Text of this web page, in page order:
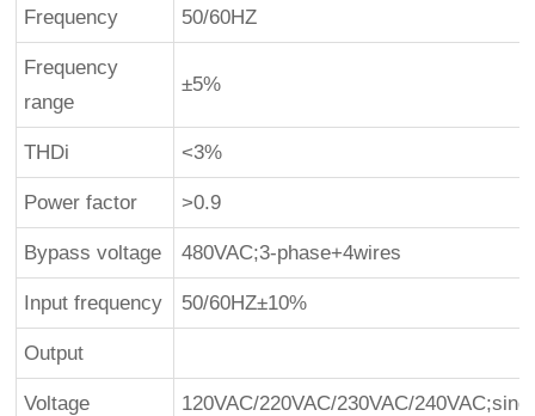
Frequency 50/60HZ
Frequency
range
±5%
THDi <3%
Power factor >0.9
Bypass voltage 480VAC;3-phase+4wires
Input frequency 50/60HZ±10%
Output
Voltage 120VAC/220VAC/230VAC/